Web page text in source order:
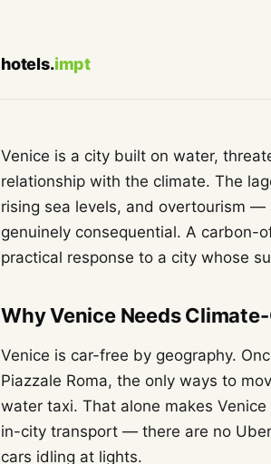
hotels.impt
Venice is a city built on water,
relationship with the climate. The
rising sea levels, and overtourism
genuinely consequential. A carbon-
practical response to a city whose
Why Venice Needs
Venice is car-free by geography.
Piazzale Roma, the only ways to
water taxi. That alone makes
in-city transport — there are no
cars idling at lights.